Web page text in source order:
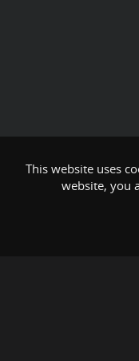
This website uses
website, you